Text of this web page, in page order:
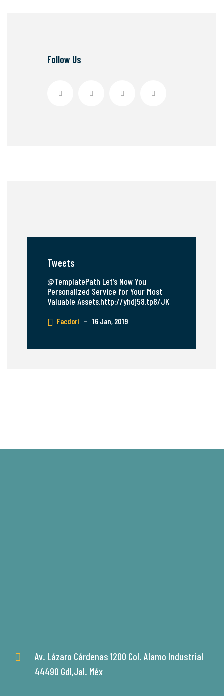
Follow Us
Tweets
@TemplatePath Let’s Now You
Personalized Service for Your Most
Valuable Assets.http://yhdj58.tp8/JK
Facdori – 16 Jan, 2019
Av. Lázaro Cárdenas 1200 Col. Alamo Industrial
44490 Gdl,Jal. Méx